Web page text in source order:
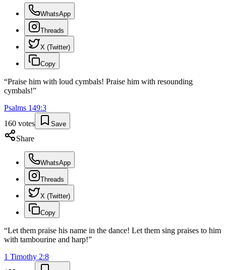
WhatsApp
Threads
X (Twitter)
Copy
“Praise him with loud cymbals! Praise him with resounding
cymbals!”
Psalms 149:3
160 votes Save
Share
WhatsApp
Threads
X (Twitter)
Copy
“Let them praise his name in the dance! Let them sing praises to him
with tambourine and harp!”
1 Timothy 2:8